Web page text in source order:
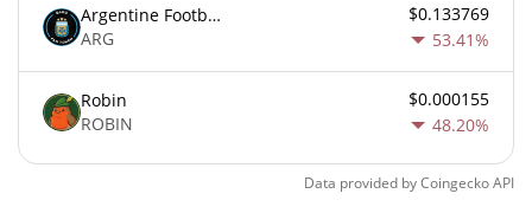
Argentine Football Association Fan Token
ARG
$0.133769
53.41%
Robin
ROBIN
$0.000155
48.20%
Data provided byCoingeckoAPI